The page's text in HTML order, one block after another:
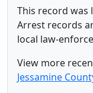
This record was
Arrest records
local law-
View more
Jessamine